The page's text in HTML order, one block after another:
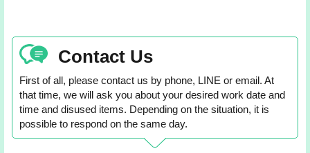
Contact Us
First of all, please contact us by phone, LINE or email. At
that time, we will ask you about your desired work date and
time and disused items. Depending on the situation, it is
possible to respond on the same day.